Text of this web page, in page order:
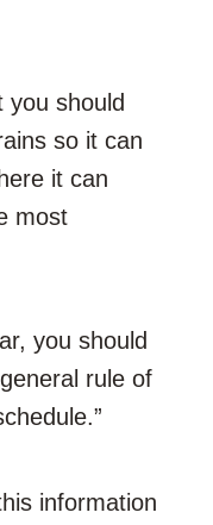
you should
so it can
it can
most
you should
rule of
information